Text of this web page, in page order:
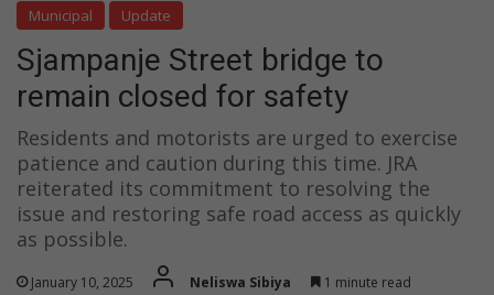
Municipal Update
Sjampanje Street bridge to
remain closed for safety
Residents and motorists are urged to exercise
patience and caution during this time. JRA
reiterated its commitment to resolving the
issue and restoring safe road access as quickly
as possible.
January 10, 2025 Neliswa Sibiya 1 minute read